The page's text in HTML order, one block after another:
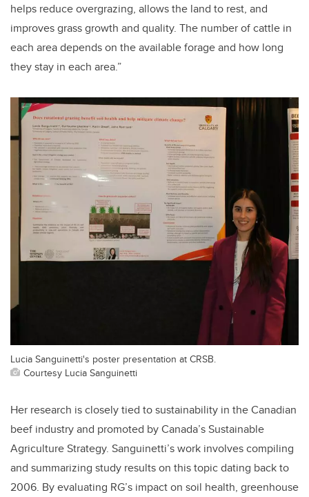
helps reduce overgrazing, allows the land to rest, and
improves grass growth and quality. The number of cattle in
each area depends on the available forage and how long
they stay in each area.”
Lucia Sanguinetti's poster presentation at CRSB.
Courtesy Lucia Sanguinetti
Her research is closely tied to sustainability in the Canadian
beef industry and promoted by Canada’s Sustainable
Agriculture Strategy. Sanguinetti’s work involves compiling
and summarizing study results on this topic dating back to
2006. By evaluating RG’s impact on soil health, greenhouse